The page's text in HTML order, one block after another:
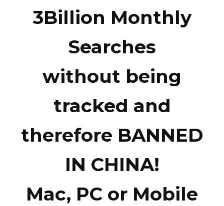
3Billion Monthly
Searches
without being
tracked and
therefore BANNED
IN CHINA!
Mac, PC or Mobile